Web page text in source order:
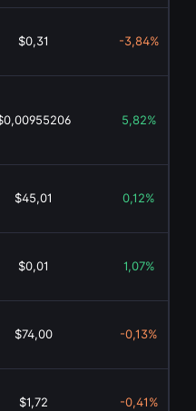
$0,31 -3,84%
5,82%
$45,01 0,12%
$0,01 1,07%
$74,00 -0,13%
$1,72 -0,41%